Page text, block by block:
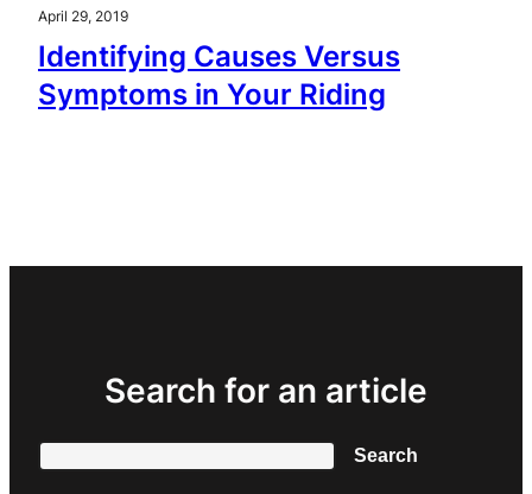
April 29, 2019
Identifying Causes Versus
Symptoms in Your Riding
Search for an article
Search